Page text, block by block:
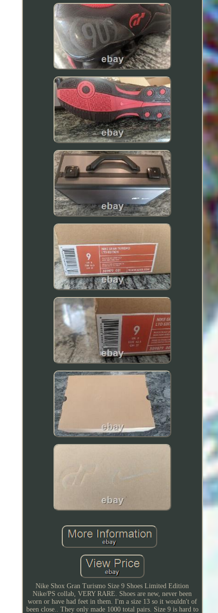
Nike Shox Gran Turismo Size 9 Shoes Limited Edition
Nike/PS collab, VERY RARE. Shoes are new, never been
worn or have had feet in them. I'm a size 13 so it wouldn't of
been close.. They only made 1000 total pairs. Size 9 is hard to